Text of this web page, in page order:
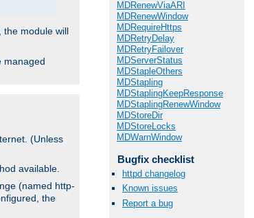
the module will
managed
(Unless
available.
(named http-
the
MDRenewViaARI
MDRenewWindow
MDRequireHttps
MDRetryDelay
MDRetryFailover
MDServerStatus
MDStapleOthers
MDStapling
MDStaplingKeepResponse
MDStaplingRenewWindow
MDStoreDir
MDStoreLocks
MDWarnWindow
Bugfix checklist
httpd changelog
Known issues
Report a bug